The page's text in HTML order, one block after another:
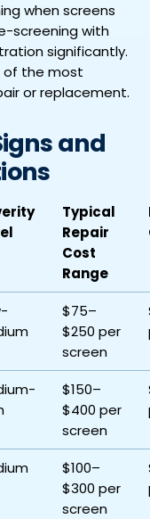
when screens
screening with
significantly.
of the most
or replacement.
and
Typical
Repair
Cost
Range
$75–
$250 per
screen
$150–
$400 per
screen
$100–
$300 per
screen